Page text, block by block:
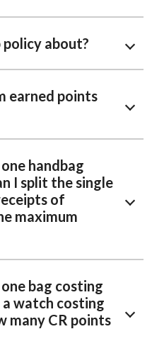
about?
earned points
handbag
I split the single
of
maximum
bag costing
watch costing
many CR points